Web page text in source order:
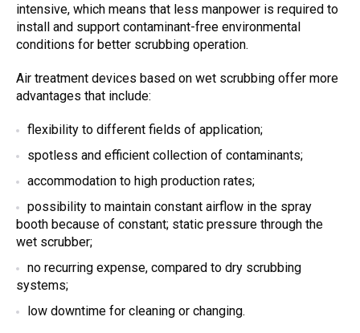
intensive, which means that less manpower is required to
install and support contaminant-free environmental
conditions for better scrubbing operation.
Air treatment devices based on wet scrubbing offer more
advantages that include:
flexibility to different fields of application;
spotless and efficient collection of contaminants;
accommodation to high production rates;
possibility to maintain constant airflow in the spray
booth because of constant; static pressure through the
wet scrubber;
no recurring expense, compared to dry scrubbing
systems;
low downtime for cleaning or changing.